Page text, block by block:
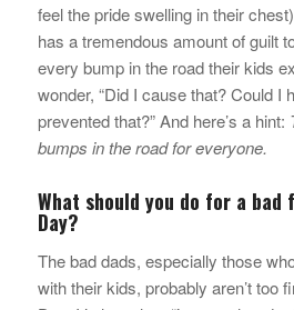
feel the pride swelling in their
has a tremendous amount of guilt
every bump in the road their kids
wonder, “Did I cause that? Could I
prevented that?” And here’s a hint:
bumps in the road for everyone.
What should you do for a bad
Day?
The bad dads, especially those
with their kids, probably aren’t too